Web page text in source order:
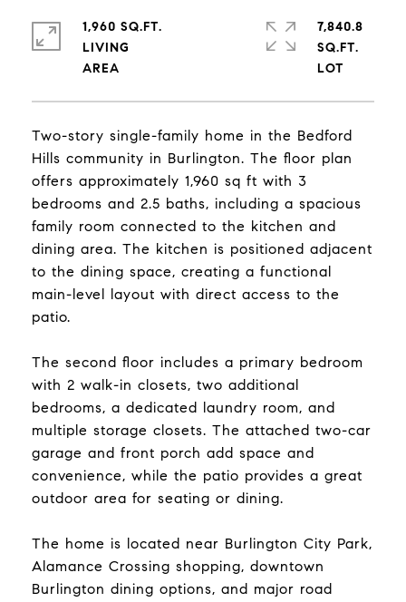
Two-story single-family home in the Bedford
Hills community in Burlington. The floor plan
offers approximately 1,960 sq ft with 3
bedrooms and 2.5 baths, including a spacious
family room connected to the kitchen and
dining area. The kitchen is positioned adjacent
to the dining space, creating a functional
main-level layout with direct access to the
patio.
The second floor includes a primary bedroom
with 2 walk-in closets, two additional
bedrooms, a dedicated laundry room, and
multiple storage closets. The attached two-car
garage and front porch add space and
convenience, while the patio provides a great
outdoor area for seating or dining.
The home is located near Burlington City Park,
Alamance Crossing shopping, downtown
Burlington dining options, and major road
1,960 SQ.FT.
LIVING
7,840.8
SQ.FT.